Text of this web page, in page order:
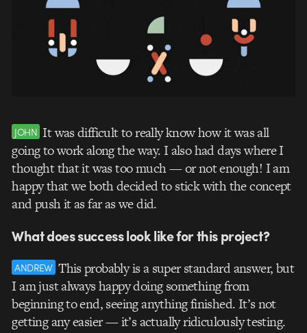
JOHN It was difficult to really know how it was all
going to work along the way. I also had days where I
thought that it was too much — or not enough! I am
happy that we both decided to stick with the concept
and push it as far as we did.
What does success look like for this project?
ANDREW This probably is a super standard answer, but
I am just always happy doing something from
beginning to end, seeing anything finished. It’s not
getting any easier — it’s actually ridiculously testing.